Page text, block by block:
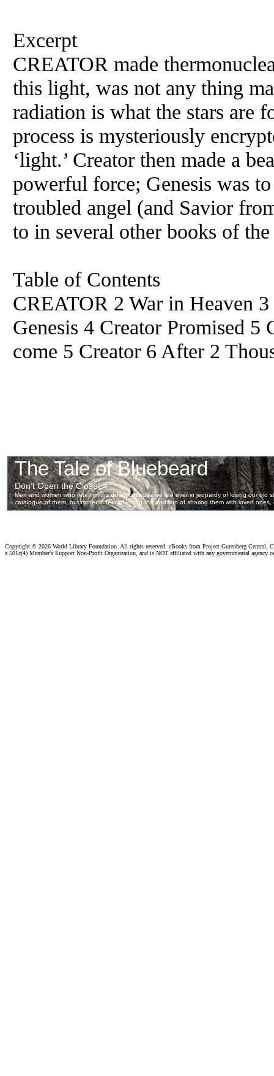
Excerpt
CREATOR made
this light, was not any thing
radiation is what the stars are
process is mysteriously
‘light.’ Creator then made a
powerful force; Genesis was
troubled angel (and Savior
to in several other books of
Table of Contents
CREATOR 2 War in Heaven
Genesis 4 Creator Promised
come 5 Creator 6 After 2
Copyright © 2026 World Library Foundation. All rights reserved. eBooks from Project Gutenberg Central,
a 501c(4) Member's Support Non-Profit Organization, and is NOT affiliated with any governmental agency